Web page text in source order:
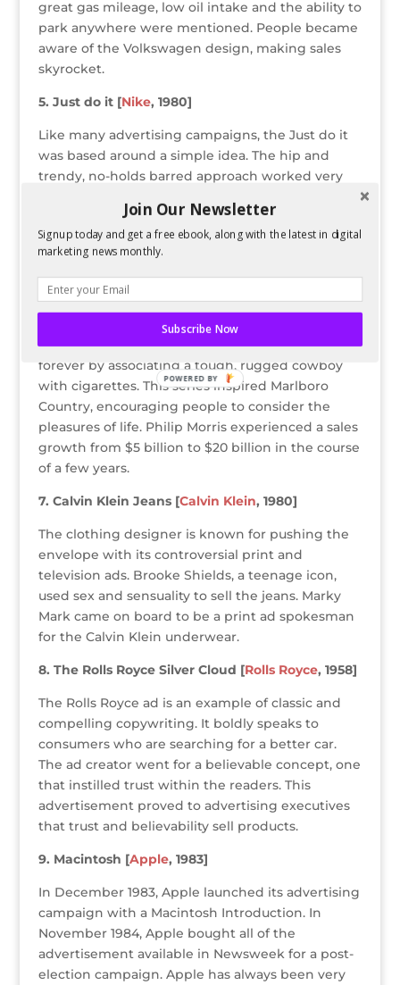
great gas mileage, low oil intake and the ability to
park anywhere were mentioned. People became
aware of the Volkswagen design, making sales
skyrocket.
5. Just do it [Nike, 1980]
Like many advertising campaigns, the Just do it
was based around a simple idea. The hip and
trendy, no-holds barred approach worked very
advertisements used celebrities from all sports
venues to advertise its sports apparel. Today, Nike
sponsors many world football teams like
Manchester United, FC Barcelona and Arsenal.
6. The Marlboro Man [Marlboro, 1955]
Marlboro transformed cigarette advertising
forever by associating a tough, rugged cowboy
with cigarettes. This series inspired Marlboro
Country, encouraging people to consider the
pleasures of life. Philip Morris experienced a sales
growth from $5 billion to $20 billion in the course
of a few years.
7. Calvin Klein Jeans [Calvin Klein, 1980]
The clothing designer is known for pushing the
envelope with its controversial print and
television ads. Brooke Shields, a teenage icon,
used sex and sensuality to sell the jeans. Marky
Mark came on board to be a print ad spokesman
for the Calvin Klein underwear.
8. The Rolls Royce Silver Cloud [Rolls Royce, 1958]
The Rolls Royce ad is an example of classic and
compelling copywriting. It boldly speaks to
consumers who are searching for a better car.
The ad creator went for a believable concept, one
that instilled trust within the readers. This
advertisement proved to advertising executives
that trust and believability sell products.
9. Macintosh [Apple, 1983]
In December 1983, Apple launched its advertising
campaign with a Macintosh Introduction. In
November 1984, Apple bought all of the
advertisement available in Newsweek for a post-
election campaign. Apple has always been very
Join Our Newsletter
Signup today and get a free ebook, along with the latest in digital
marketing news monthly.
Subscribe Now
POWERED BY